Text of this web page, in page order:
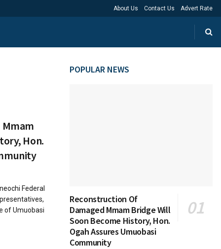
About Us Contact Us Advert Rate
Mmam
Hon.
Federal
of Umuobasi
POPULAR NEWS
Reconstruction Of
Damaged Mmam Bridge Will
Soon Become History, Hon.
Ogah Assures Umuobasi
Community